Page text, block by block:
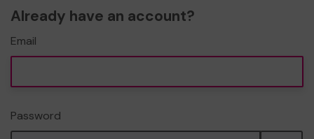
Already have an account?
Email
Password